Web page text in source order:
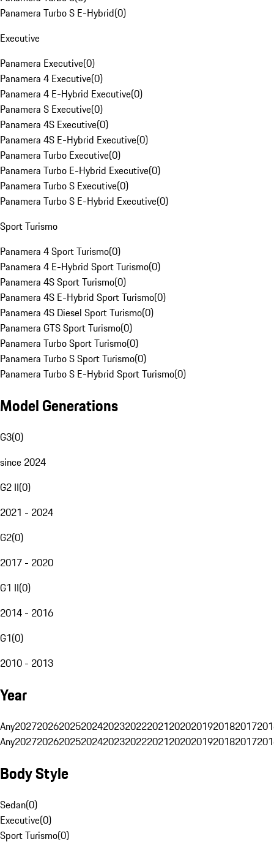
Panamera Turbo S E-Hybrid(0)
Executive
Panamera Executive(0)
Panamera 4 Executive(0)
Panamera 4 E-Hybrid Executive(0)
Panamera S Executive(0)
Panamera 4S Executive(0)
Panamera 4S E-Hybrid Executive(0)
Panamera Turbo Executive(0)
Panamera Turbo E-Hybrid Executive(0)
Panamera Turbo S Executive(0)
Panamera Turbo S E-Hybrid Executive(0)
Sport Turismo
Panamera 4 Sport Turismo(0)
Panamera 4 E-Hybrid Sport Turismo(0)
Panamera 4S Sport Turismo(0)
Panamera 4S E-Hybrid Sport Turismo(0)
Panamera 4S Diesel Sport Turismo(0)
Panamera GTS Sport Turismo(0)
Panamera Turbo Sport Turismo(0)
Panamera Turbo S Sport Turismo(0)
Panamera Turbo S E-Hybrid Sport Turismo(0)
Model Generations
G3(0)
since 2024
G2 II(0)
2021 - 2024
G2(0)
2017 - 2020
G1 II(0)
2014 - 2016
G1(0)
2010 - 2013
Year
Any20272026202520242023202220212020201920182017
Any20272026202520242023202220212020201920182017
Body Style
Sedan(0)
Executive(0)
Sport Turismo(0)